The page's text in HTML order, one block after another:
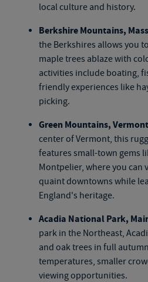
local culture and history.
Berkshire Mountains,
the Berkshires allows you
maple trees ablaze with
activities include boating,
friendly experiences like
picking.
Green Mountains,
center of Vermont, this
features small-town gems
Montpelier, where you can
quaint downtowns while
England's heritage.
Acadia National Park,
park in the Northeast,
and oak trees in full
temperatures, smaller
viewing opportunities.